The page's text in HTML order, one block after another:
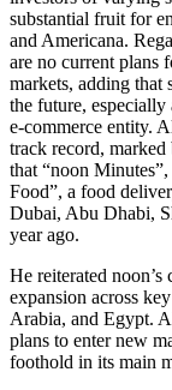
substantial fruit for
and Americana.
are no current plans
markets, adding that
the future,
e-commerce entity.
track record, marked
that “noon
Food”, a food
Dubai, Abu Dhabi,
year ago.
He reiterated
expansion across
Arabia, and Egypt.
plans to enter new
foothold in its main